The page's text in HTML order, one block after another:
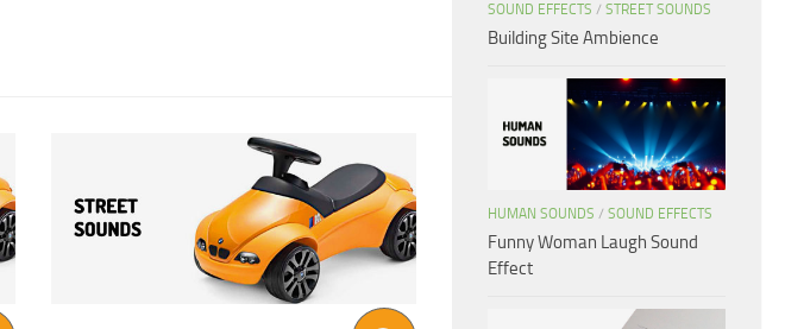
SOUND EFFECTS / STREET SOUNDS
Building Site Ambience
HUMAN SOUNDS / SOUND EFFECTS
Funny Woman Laugh Sound
Effect